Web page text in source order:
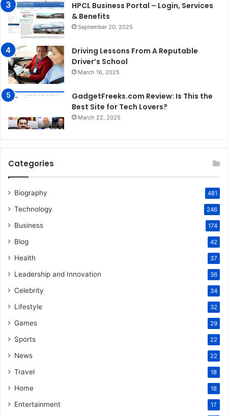
HPCL Business Portal – Login, Services
& Benefits
September 20, 2025
Driving Lessons From A Reputable
Driver’s School
March 16, 2025
GadgetFreeks.com Review: Is This the
Best Site for Tech Lovers?
March 22, 2025
Categories
Biography 481
Technology 246
Business 174
Blog 42
Health 37
Leadership and Innovation 36
Celebrity 34
Lifestyle 32
Games 29
Sports 22
News 22
Travel 18
Home 18
Entertainment 17